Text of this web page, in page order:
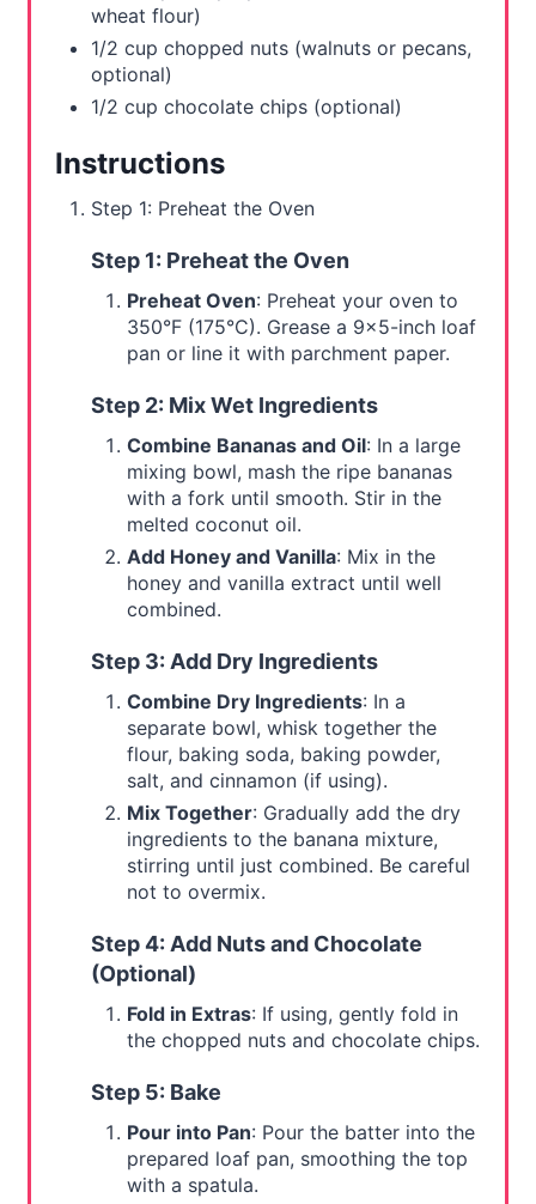
wheat flour)
1/2 cup chopped nuts (walnuts or pecans,
optional)
1/2 cup chocolate chips (optional)
Instructions
Step 1: Preheat the Oven
Step 1: Preheat the Oven
Preheat Oven: Preheat your oven to
350°F (175°C). Grease a 9x5-inch loaf
pan or line it with parchment paper.
Step 2: Mix Wet Ingredients
Combine Bananas and Oil: In a large
mixing bowl, mash the ripe bananas
with a fork until smooth. Stir in the
melted coconut oil.
Add Honey and Vanilla: Mix in the
honey and vanilla extract until well
combined.
Step 3: Add Dry Ingredients
Combine Dry Ingredients: In a
separate bowl, whisk together the
flour, baking soda, baking powder,
salt, and cinnamon (if using).
Mix Together: Gradually add the dry
ingredients to the banana mixture,
stirring until just combined. Be careful
not to overmix.
Step 4: Add Nuts and Chocolate
(Optional)
Fold in Extras: If using, gently fold in
the chopped nuts and chocolate chips.
Step 5: Bake
Pour into Pan: Pour the batter into the
prepared loaf pan, smoothing the top
with a spatula.